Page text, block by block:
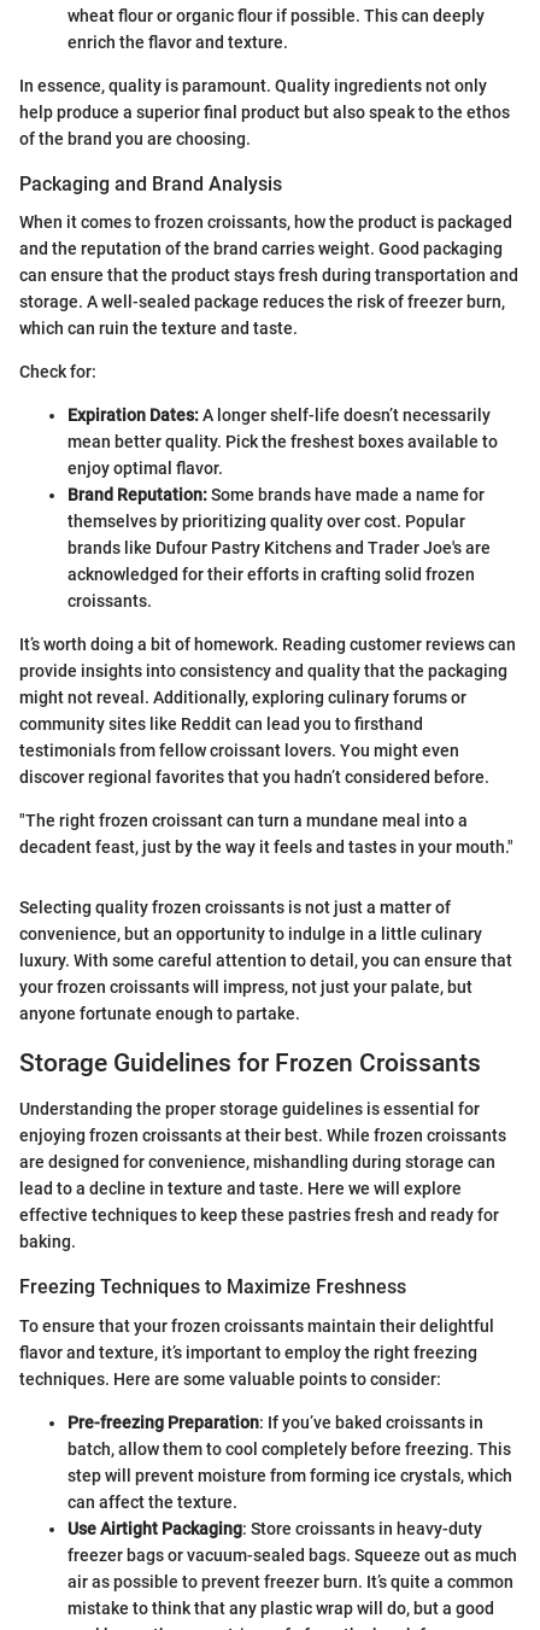
wheat flour or organic flour if possible. This can deeply
enrich the flavor and texture.
In essence, quality is paramount. Quality ingredients not only
help produce a superior final product but also speak to the ethos
of the brand you are choosing.
Packaging and Brand Analysis
When it comes to frozen croissants, how the product is packaged
and the reputation of the brand carries weight. Good packaging
can ensure that the product stays fresh during transportation and
storage. A well-sealed package reduces the risk of freezer burn,
which can ruin the texture and taste.
Check for:
Expiration Dates:A longer shelf-life doesn’t necessarily
mean better quality. Pick the freshest boxes available to
enjoy optimal flavor.
Brand Reputation:Some brands have made a name for
themselves by prioritizing quality over cost. Popular
brands like Dufour Pastry Kitchens and Trader Joe's are
acknowledged for their efforts in crafting solid frozen
croissants.
It’s worth doing a bit of homework. Reading customer reviews can
provide insights into consistency and quality that the packaging
might not reveal. Additionally, exploring culinary forums or
community sites like Reddit can lead you to firsthand
testimonials from fellow croissant lovers. You might even
discover regional favorites that you hadn’t considered before.
"The right frozen croissant can turn a mundane meal into a
decadent feast, just by the way it feels and tastes in your mouth."
Selecting quality frozen croissants is not just a matter of
convenience, but an opportunity to indulge in a little culinary
luxury. With some careful attention to detail, you can ensure that
your frozen croissants will impress, not just your palate, but
anyone fortunate enough to partake.
Storage Guidelines for Frozen Croissants
Understanding the proper storage guidelines is essential for
enjoying frozen croissants at their best. While frozen croissants
are designed for convenience, mishandling during storage can
lead to a decline in texture and taste. Here we will explore
effective techniques to keep these pastries fresh and ready for
baking.
Freezing Techniques to Maximize Freshness
To ensure that your frozen croissants maintain their delightful
flavor and texture, it’s important to employ the right freezing
techniques. Here are some valuable points to consider:
Pre-freezing Preparation: If you’ve baked croissants in
batch, allow them to cool completely before freezing. This
step will prevent moisture from forming ice crystals, which
can affect the texture.
Use Airtight Packaging: Store croissants in heavy-duty
freezer bags or vacuum-sealed bags. Squeeze out as much
air as possible to prevent freezer burn. It’s quite a common
mistake to think that any plastic wrap will do, but a good